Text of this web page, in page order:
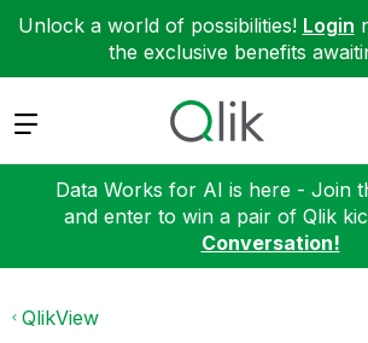
Unlock a world of possibilities! Login
the exclusive benefits
Expand
Data Works for AI is here - Join
and enter to win a pair of Qlik
Conversation!
QlikView